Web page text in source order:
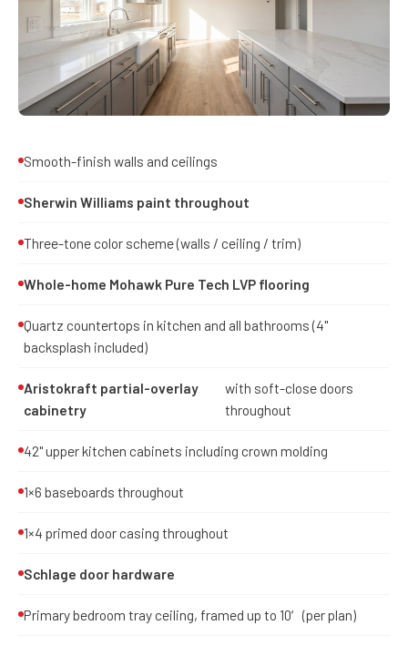
Smooth-finish walls and ceilings
Sherwin Williams paint throughout
Three-tone color scheme (walls / ceiling / trim)
Whole-home Mohawk Pure Tech LVP flooring
Quartz countertops in kitchen and all bathrooms (4"
backsplash included)
Aristokraft partial-overlay
cabinetry
with soft-close doors
throughout
42" upper kitchen cabinets including crown molding
1×6 baseboards throughout
1×4 primed door casing throughout
Schlage door hardware
Primary bedroom tray ceiling, framed up to 10′ (per plan)